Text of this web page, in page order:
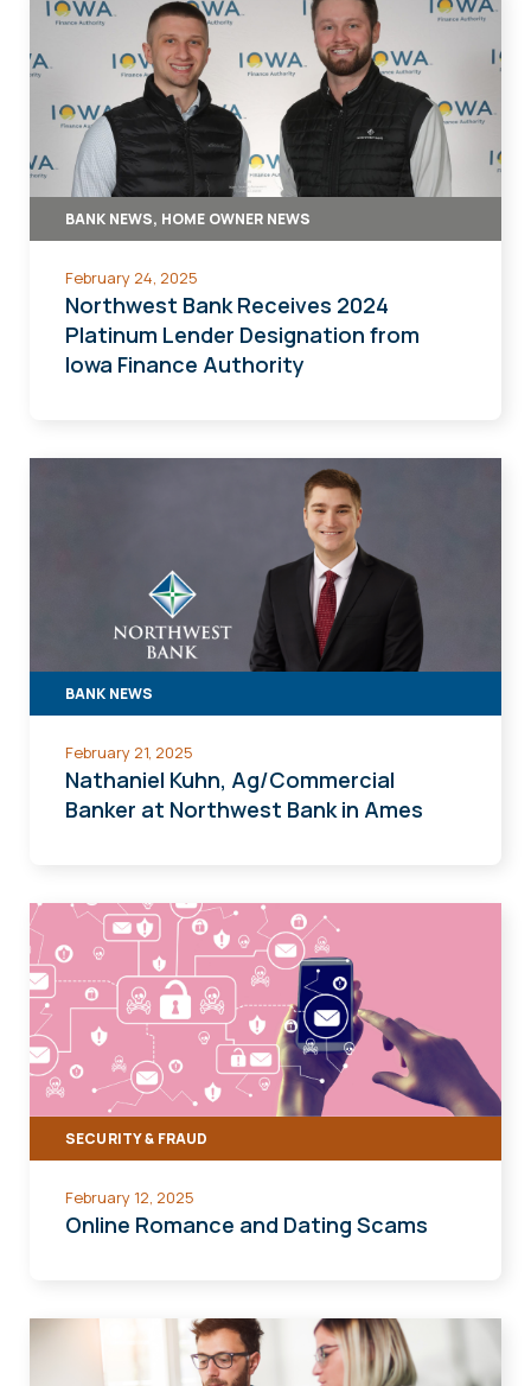
BANK NEWS, HOME OWNER NEWS
February 24, 2025
Northwest Bank Receives 2024
Platinum Lender Designation from
Iowa Finance Authority
BANK NEWS
February 21, 2025
Nathaniel Kuhn, Ag/Commercial
Banker at Northwest Bank in Ames
SECURITY & FRAUD
February 12, 2025
Online Romance and Dating Scams